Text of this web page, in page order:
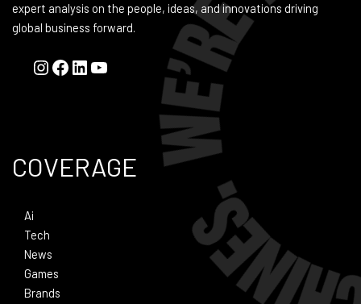
expert analysis on the people, ideas, and innovations driving
global business forward.
COVERAGE
Ai
Tech
News
Games
Brands